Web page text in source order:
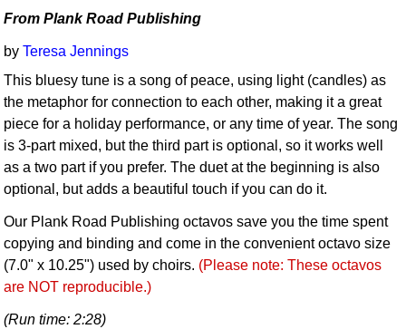
From Plank Road Publishing
byTeresa Jennings
This bluesy tune is a song of peace, using light (candles) as
the metaphor for connection to each other, making it a great
piece for a holiday performance, or any time of year. The song
is 3-part mixed, but the third part is optional, so it works well
as a two part if you prefer. The duet at the beginning is also
optional, but adds a beautiful touch if you can do it.
Our Plank Road Publishing octavos save you the time spent
copying and binding and come in the convenient octavo size
(7.0" x 10.25") used by choirs. (Please note: These octavos
are NOT reproducible.)
(Run time: 2:28)